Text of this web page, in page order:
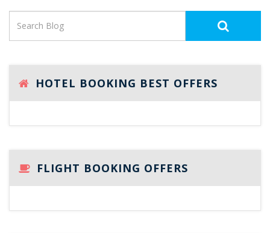
HOTEL BOOKING BEST OFFERS
FLIGHT BOOKING OFFERS